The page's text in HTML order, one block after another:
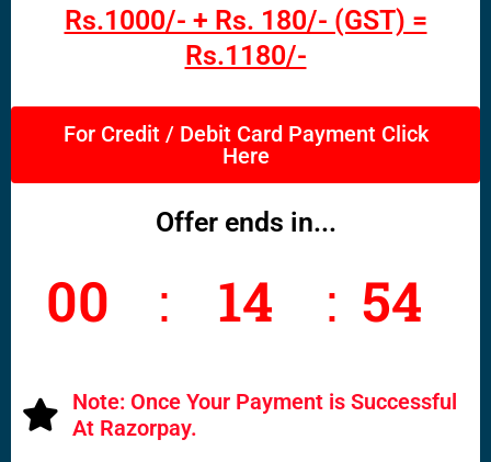
Rs.1000/- + Rs. 180/- (GST) =
Rs.1180/-
For Credit / Debit Card Payment Click
Here
Offer ends in...
00 14 53
Note: Once Your Payment is Successful
At Razorpay.